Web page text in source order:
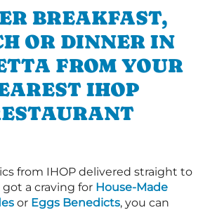
BREAKFAST,
OR DINNER IN
FROM YOUR
IHOP
from IHOP delivered straight to
got a craving for House-Made
or Eggs Benedicts, you can